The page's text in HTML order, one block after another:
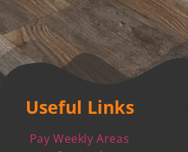
Useful Links
Pay Weekly Areas